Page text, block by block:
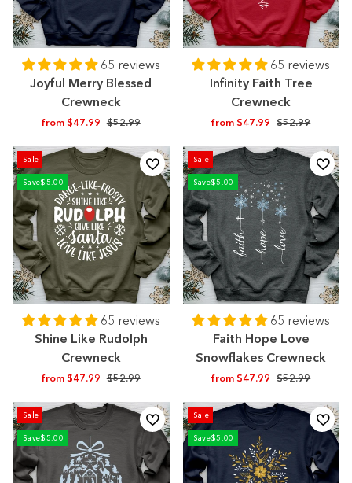
65 reviews
Joyful Merry Blessed
Crewneck
from $47.99 Regular
$52.99Sale
65 reviews
Infinity Faith Tree
Crewneck
from $47.99 Regular
$52.99Sale
Sale
Save$5.00
65 reviews
Shine Like Rudolph
Crewneck
from $47.99 Regular
$52.99Sale
Sale
Save$5.00
65 reviews
Faith Hope Love
Snowflakes Crewneck
from $47.99 Regular
$52.99Sale
Sale
Save$5.00
Sale
Save$5.00